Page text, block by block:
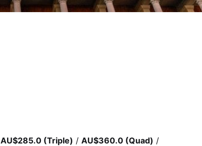
AU$285.0 (Triple) / AU$360.0 (Quad) /